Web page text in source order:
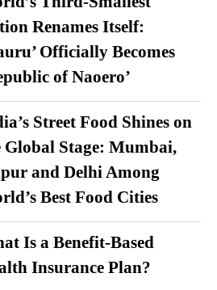
Renames Itself:
Officially Becomes
of Naoero’
Street Food Shines on
Global Stage: Mumbai,
and Delhi Among
Best Food Cities
Is a Benefit-Based
Insurance Plan?